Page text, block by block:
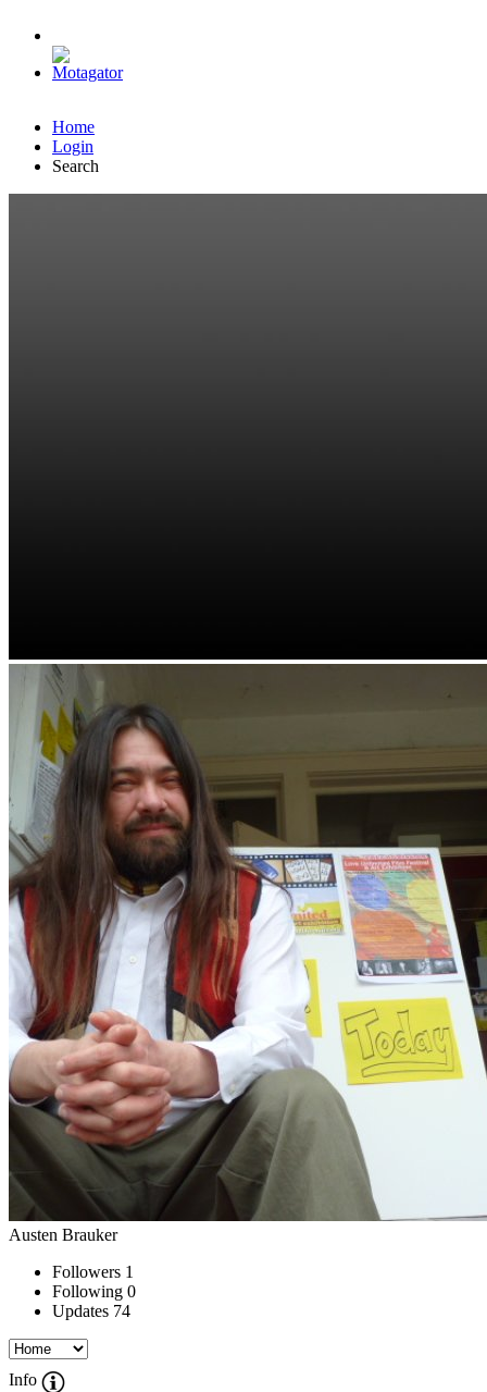
Home
Login
Search
Austen Brauker
Followers 1
Following 0
Updates 74
Info